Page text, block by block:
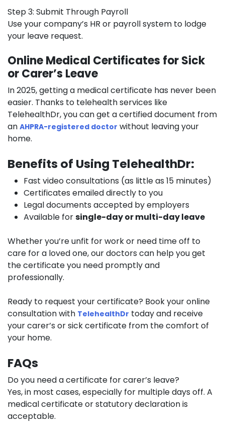
Step 3: Submit Through Payroll
Use your company’s HR or payroll system to lodge
your leave request.
Online Medical Certificates for Sick
or Carer’s Leave
In 2025, getting a medical certificate has never been
easier. Thanks to telehealth services like
TelehealthDr,you can get a certified document from
an AHPRA-registered doctor without leaving your
home.
Benefits of Using TelehealthDr:
Fast video consultations (as little as 15 minutes)
Certificates emailed directly to you
Legal documents accepted by employers
Available forsingle-day or multi-day leave
Whether you’re unfit for work or need time off to
care for a loved one, our doctors can help you get
the certificate you need promptly and
professionally.
Ready to request your certificate? Book your online
consultation with TelehealthDr today and receive
your carer’s or sick certificate from the comfort of
your home.
FAQs
Do you need a certificate for carer’s leave?
Yes, in most cases, especially for multiple days off. A
medical certificate or statutory declaration is
acceptable.